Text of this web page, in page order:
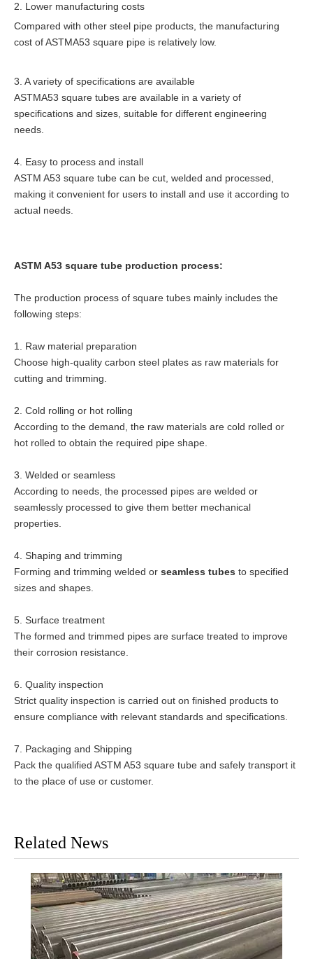
2. Lower manufacturing costs
Compared with other steel pipe products, the manufacturing
cost of ASTMA53 square pipe is relatively low.
3. A variety of specifications are available
ASTMA53 square tubes are available in a variety of
specifications and sizes, suitable for different engineering
needs.
4. Easy to process and install
ASTM A53 square tube can be cut, welded and processed,
making it convenient for users to install and use it according to
actual needs.
ASTM A53 square tube production process:
The production process of square tubes mainly includes the
following steps:
1. Raw material preparation
Choose high-quality carbon steel plates as raw materials for
cutting and trimming.
2. Cold rolling or hot rolling
According to the demand, the raw materials are cold rolled or
hot rolled to obtain the required pipe shape.
3. Welded or seamless
According to needs, the processed pipes are welded or
seamlessly processed to give them better mechanical
properties.
4. Shaping and trimming
Forming and trimming welded or seamless tubes to specified
sizes and shapes.
5. Surface treatment
The formed and trimmed pipes are surface treated to improve
their corrosion resistance.
6. Quality inspection
Strict quality inspection is carried out on finished products to
ensure compliance with relevant standards and specifications.
7. Packaging and Shipping
Pack the qualified ASTM A53 square tube and safely transport it
to the place of use or customer.
Related News